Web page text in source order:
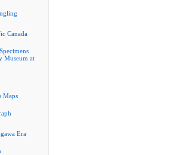
Canada
Museum at
Maps
Era